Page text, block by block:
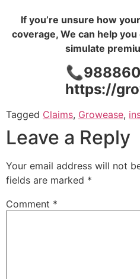
If you’re unsure how
coverage, We can help
simulate
https://
Tagged Claims, Growease,
Leave a Reply
Your email address will not
fields are marked *
Comment *